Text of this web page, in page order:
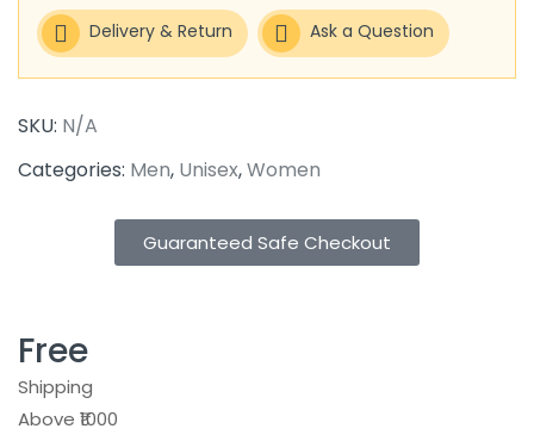
Delivery & Return Ask a Question
SKU: N/A
Categories: Men, Unisex,Women
Guaranteed Safe Checkout
Free
Shipping
Above ₹1000